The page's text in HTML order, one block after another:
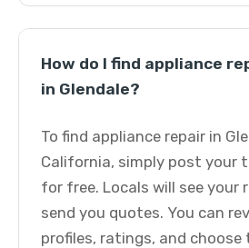
How do I find appliance
in Glendale?
To find appliance repair in
California, simply post your
for free. Locals will see your
send you quotes. You can
profiles, ratings, and